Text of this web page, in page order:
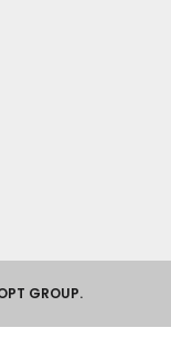
GROUP.